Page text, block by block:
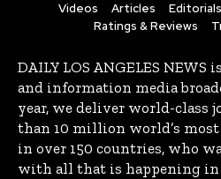
Videos
Articles Editorials
Ratings & Reviews
DAILY LOS ANGELES
and information media
year, we deliver world-class
than 10 million world’s
in over 150 countries, who
with all that is happening